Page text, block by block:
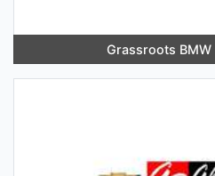
Grassroots